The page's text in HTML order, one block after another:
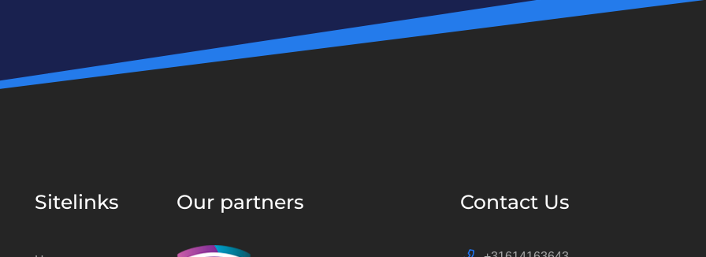
Sitelinks Our partners Contact Us